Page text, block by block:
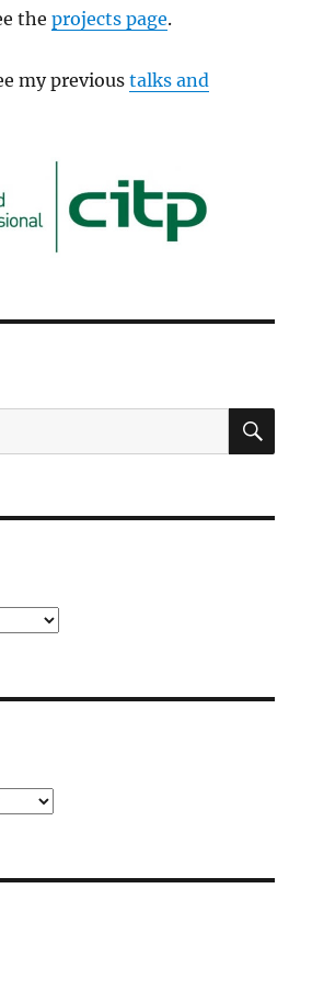
theprojects page.
my previoustalks and